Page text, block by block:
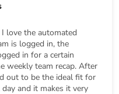
love the automated
is logged in, the
in for a certain
weekly team recap. After
out to be the ideal fit for
and it makes it very